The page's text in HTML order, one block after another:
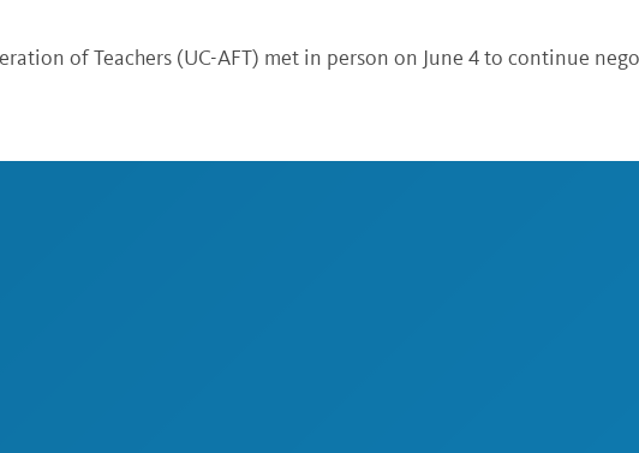
of Teachers (UC-AFT) met in person on June 4 to continue